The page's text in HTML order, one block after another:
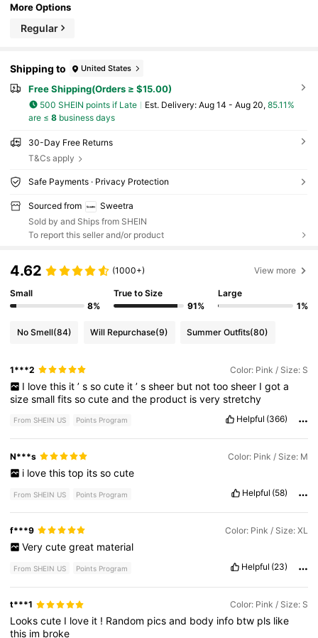
More Options
Regular
Shipping to United States
Free Shipping(Orders ≥ $15.00)
500 SHEIN points if Late ​Est. Delivery: Aug 14 - Aug 20, 85.11%
are ≤ 8business days
30-Day Free Returns
T&Cs apply
Safe Payments · Privacy Protection
Sourced from
Sweetra
Sold by and Ships from SHEIN
To report this seller and/or product
4.62 (1000+) View more
Small
8%
True to Size
91%
Large
1%
No Smell(84) Will Repurchase(9) Summer Outfits(80)
1***2 Color: Pink / Size: S
I love this it ’ s so cute it ’ s sheer but not too sheer I got a
sizesmallfitssocuteandthe product isverystretchy
From SHEIN US Points Program Helpful (366)
N***s Color: Pink / Size: M
i love this top its so cute
From SHEIN US Points Program Helpful (58)
f***9 Color: Pink / Size: XL
Very cute great material
From SHEIN US Points Program Helpful (23)
t***1 Color: Pink / Size: S
Lookscute I love it ! Random picsand body info btw pls like
this im broke